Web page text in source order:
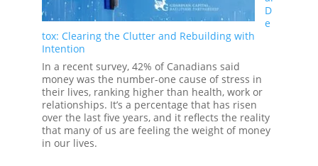
D
e
tox: Clearing the Clutter and Rebuilding with
Intention
In a recent survey, 42% of Canadians said
money was the number-one cause of stress in
their lives, ranking higher than health, work or
relationships. It’s a percentage that has risen
over the last five years, and it reflects the reality
that many of us are feeling the weight of money
in our lives.